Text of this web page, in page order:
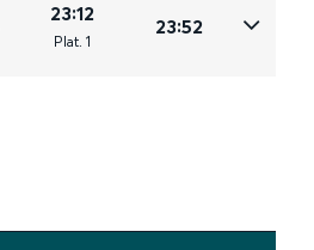
23:12
Plat. 1
23:52